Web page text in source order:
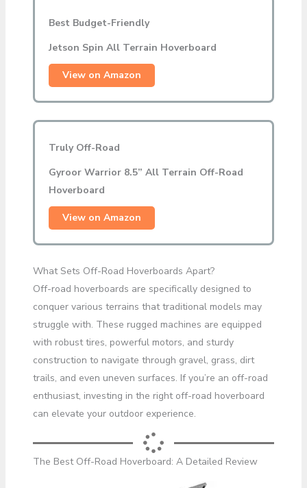
Best Budget-Friendly
Jetson Spin All Terrain Hoverboard
View on Amazon
Truly Off-Road
Gyroor Warrior 8.5” All Terrain Off-Road
Hoverboard
View on Amazon
What Sets Off-Road Hoverboards Apart?
Off-road hoverboards are specifically designed to
conquer various terrains that traditional models may
struggle with. These rugged machines are equipped
with robust tires, powerful motors, and sturdy
construction to navigate through gravel, grass, dirt
trails, and even uneven surfaces. If you’re an off-road
enthusiast, investing in the right off-road hoverboard
can elevate your outdoor experience.
The Best Off-Road Hoverboard: A Detailed Review